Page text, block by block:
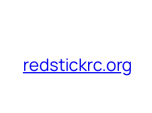
redstickrc.org